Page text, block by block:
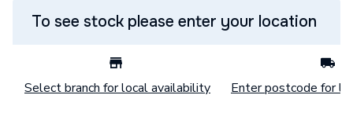
To see stock please enter your location
Select branch for local availability Enter postcode for